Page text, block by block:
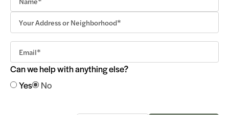
Can we help with anything else?
Yes
No